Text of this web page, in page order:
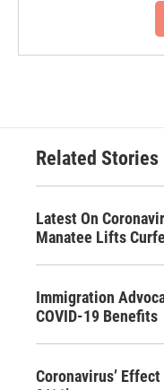
Related Stories
Latest On
Manatee Lifts
Immigration
COVID-19 Benefits
Coronavirus’ Effect